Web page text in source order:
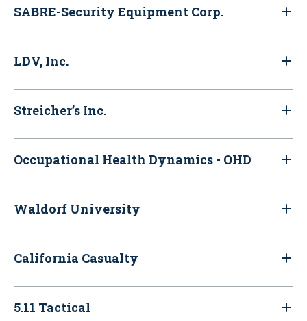
SABRE-Security Equipment Corp.
LDV, Inc.
Streicher’s Inc.
Occupational Health Dynamics - OHD
Waldorf University
California Casualty
5.11 Tactical